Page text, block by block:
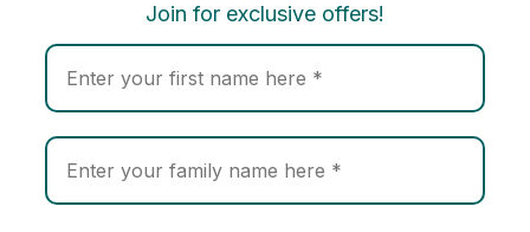
Join for exclusive offers!